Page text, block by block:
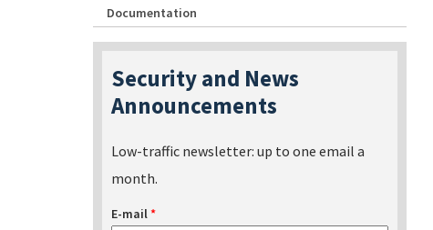
Documentation
Security and News
Announcements
Low-traffic newsletter: up to one email a
month.
E-mail*